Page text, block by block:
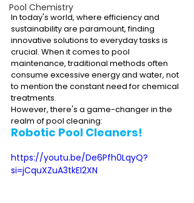
Pool Chemistry
In today's world, where efficiency and
sustainability are paramount, finding
innovative solutions to everyday tasks is
crucial. When it comes to pool
maintenance, traditional methods often
consume excessive energy and water, not
to mention the constant need for chemical
treatments.
However, there's a game-changer in the
realm of pool cleaning:
Robotic Pool Cleaners!
https://youtu.be/De6Pfh0LqyQ?
si=jCquXZuA3tkEI2XN